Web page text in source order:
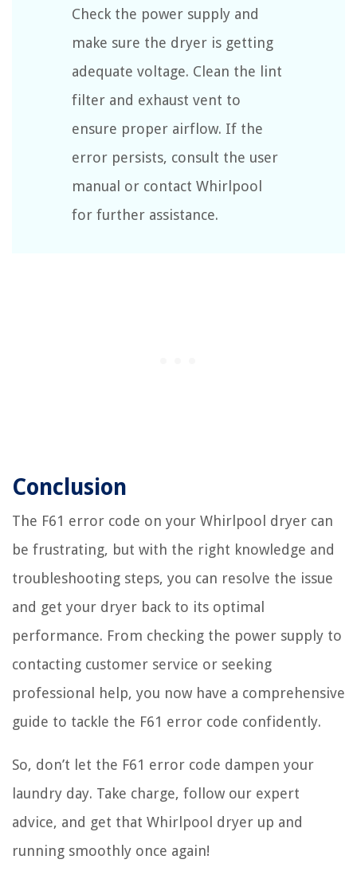
Check the power supply and
make sure the dryer is getting
adequate voltage. Clean the lint
filter and exhaust vent to
ensure proper airflow. If the
error persists, consult the user
manual or contact Whirlpool
for further assistance.
Conclusion
The F61 error code on your Whirlpool dryer can
be frustrating, but with the right knowledge and
troubleshooting steps, you can resolve the issue
and get your dryer back to its optimal
performance. From checking the power supply to
contacting customer service or seeking
professional help, you now have a comprehensive
guide to tackle the F61 error code confidently.
So, don’t let the F61 error code dampen your
laundry day. Take charge, follow our expert
advice, and get that Whirlpool dryer up and
running smoothly once again!